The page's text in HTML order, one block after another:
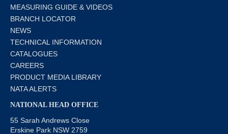
MEASURING GUIDE & VIDEOS
BRANCH LOCATOR
NEWS
TECHNICAL INFORMATION
CATALOGUES
CAREERS
PRODUCT MEDIA LIBRARY
NATA ALERTS
NATIONAL HEAD OFFICE
55 Sarah Andrews Close
Erskine Park NSW 2759